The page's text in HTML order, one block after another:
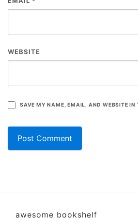
WEBSITE
SAVE MY NAME, EMAIL, AND WEBSITE IN
awesome bookshelf